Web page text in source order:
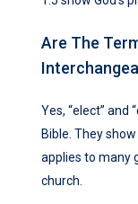
Are The
Yes, “elect” and
Bible. They
applies to many
church.